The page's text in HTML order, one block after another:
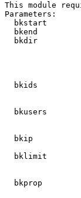
This module
Parameters:
bkstart
bkend
bkdir
bkids
bkusers
bkip
bklimit
bkprop